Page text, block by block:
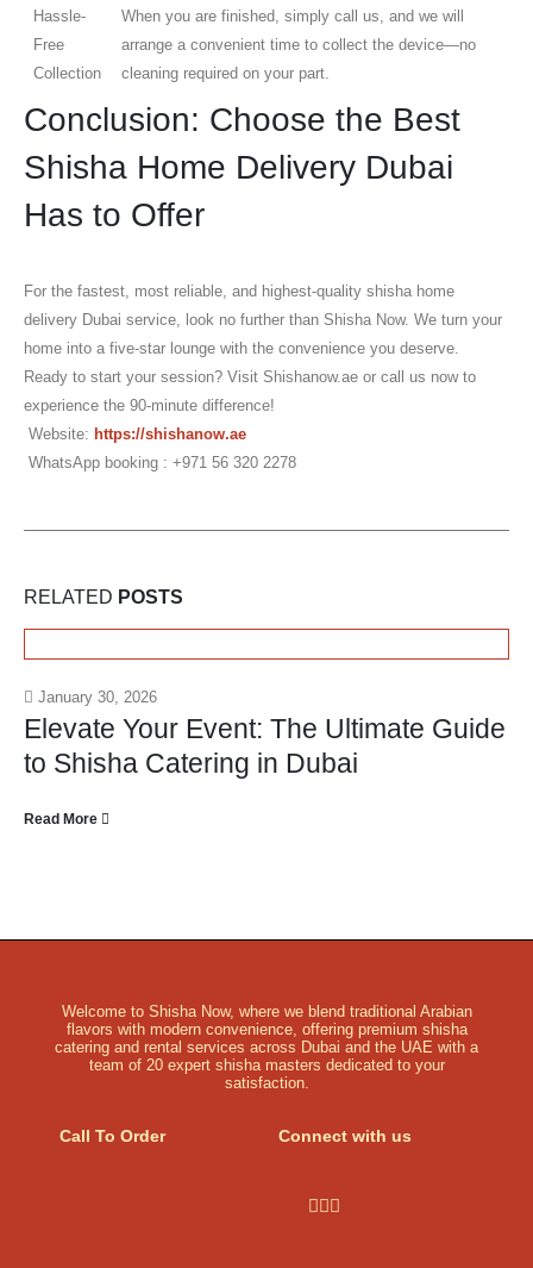
Hassle-
Free
Collection
When you are finished, simply call us, and we will
arrange a convenient time to collect the device—no
cleaning required on your part.
Conclusion: Choose the Best
Shisha Home Delivery Dubai
Has to Offer
For the fastest, most reliable, and highest-quality shisha home
delivery Dubai service, look no further than Shisha Now. We turn your
home into a five-star lounge with the convenience you deserve.
Ready to start your session? Visit Shishanow.ae or call us now to
experience the 90-minute difference!
Website: https://shishanow.ae
WhatsApp booking : +971 56 320 2278
RELATED POSTS
January 30, 2026
Elevate Your Event: The Ultimate Guide
to Shisha Catering in Dubai
Read More
Welcome to Shisha Now, where we blend traditional Arabian
flavors with modern convenience, offering premium shisha
catering and rental services across Dubai and the UAE with a
team of 20 expert shisha masters dedicated to your
satisfaction.
Call To Order Connect with us